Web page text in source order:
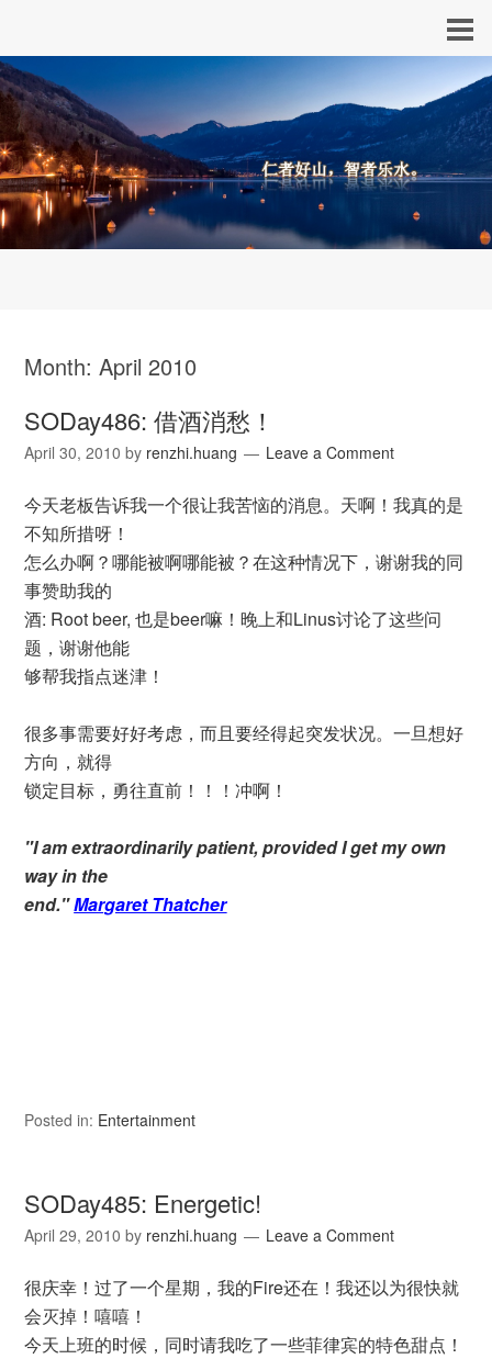
Month:April 2010
SODay486: 借酒消愁！
April 30, 2010 by renzhi.huang Leave a Comment
今天老板告诉我一个很让我苦恼的消息。天啊！我真的是
不知所措呀！
怎么办啊？哪能被啊哪能被？在这种情况下，谢谢我的同
事赞助我的
酒: Root beer, 也是beer嘛！晚上和Linus讨论了这些问
题，谢谢他能
够帮我指点迷津！
很多事需要好好考虑，而且要经得起突发状况。一旦想好
方向，就得
锁定目标，勇往直前！！！冲啊！
"I am extraordinarily patient, provided I get my own
way in the
end."Margaret Thatcher
Posted in: Entertainment
SODay485: Energetic!
April 29, 2010 by renzhi.huang Leave a Comment
很庆幸！过了一个星期，我的Fire还在！我还以为很快就
会灭掉！嘻嘻！
今天上班的时候，同时请我吃了一些菲律宾的特色甜点！